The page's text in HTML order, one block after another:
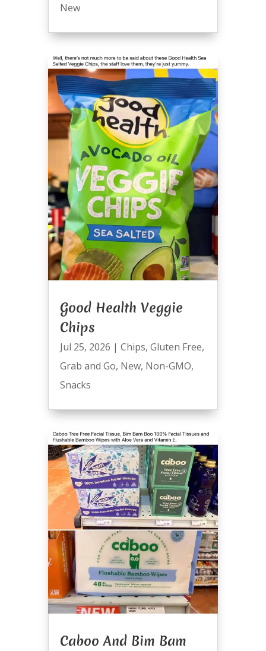
New
Good Health Veggie
Chips
Jul 25, 2026 | Chips, Gluten Free,
Grab and Go, New, Non-GMO,
Snacks
Caboo And Bim Bam